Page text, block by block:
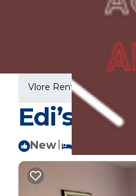
Vlore Rentals
Edi’s 2
New